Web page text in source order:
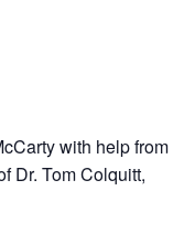
with help from
Dr. Tom Colquitt,